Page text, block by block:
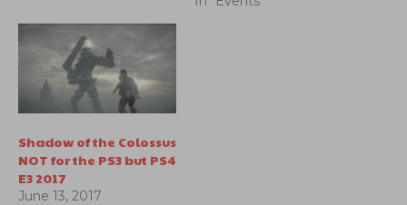
Shadow of the Colossus
NOT for the PS3 but PS4
E3 2017
June 13, 2017